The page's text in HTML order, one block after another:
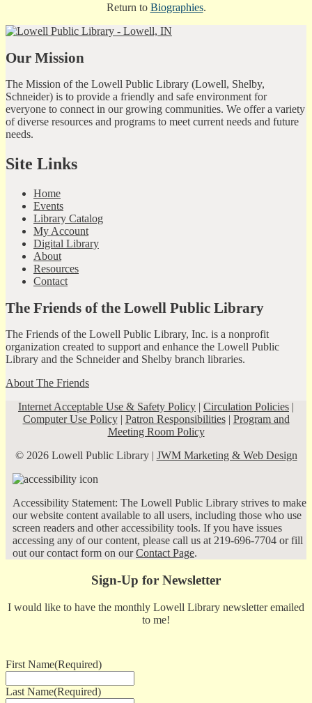
Return to Biographies.
Our Mission
The Mission of the Lowell Public Library (Lowell, Shelby,
Schneider) is to provide a friendly and safe environment for
everyone to connect in our growing communities. We offer a variety
of diverse resources and programs to meet current needs and future
needs.
Site Links
Home
Events
Library Catalog
My Account
Digital Library
About
Resources
Contact
The Friends of the Lowell Public Library
The Friends of the Lowell Public Library, Inc. is a nonprofit
organization created to support and enhance the Lowell Public
Library and the Schneider and Shelby branch libraries.
About The Friends
Internet Acceptable Use & Safety Policy | Circulation Policies |
Computer Use Policy| Patron Responsibilities| Program and
Meeting Room Policy
© 2026 Lowell Public Library | JWM Marketing & Web Design
Accessibility Statement: The Lowell Public Library strives to make
our website content available to all users, including those who use
screen readers and other accessibility tools. If you have issues
accessing any of our content, please call us at 219-696-7704 or fill
out our contact form on ourContact Page.
Sign-Up for Newsletter
I would like to have the monthly Lowell Library newsletter emailed
to me!
First Name(Required)
Last Name(Required)